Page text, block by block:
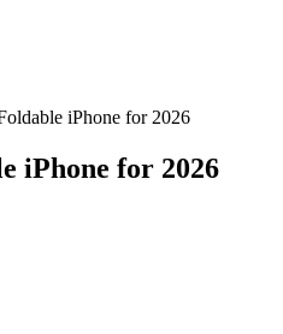
iPhone for 2026
iPhone for 2026